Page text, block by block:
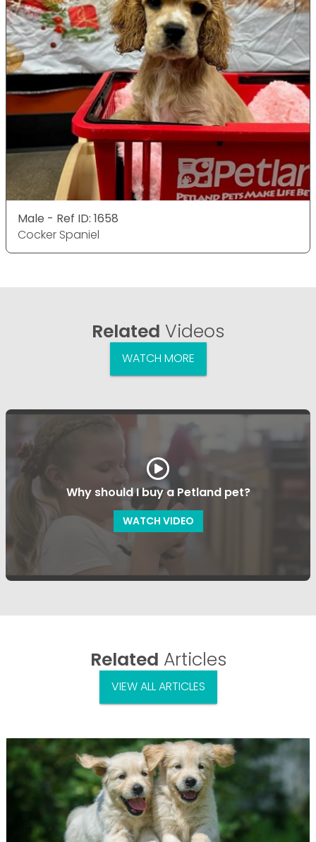
Male - Ref ID: 1658
Cocker Spaniel
Related Videos
WATCH MORE
Why should I buy a Petland pet?
WATCH VIDEO
Related Articles
VIEW ALL ARTICLES